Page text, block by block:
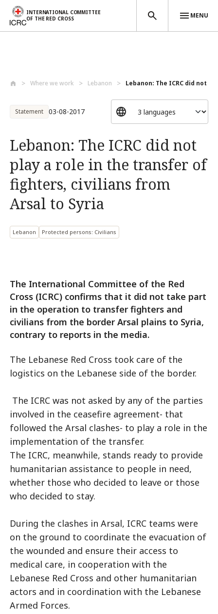
INTERNATIONAL COMMITTEE
OF THE RED CROSS
MENU
Where we work Lebanon Lebanon: The ICRC did not
Statement 03-08-2017
Lebanon: The ICRC did not
play a role in the transfer of
fighters, civilians from
Arsal to Syria
Lebanon Protected persons: Civilians
The International Committee of the Red
Cross (ICRC) confirms that it did not take part
in the operation to transfer fighters and
civilians from the border Arsal plains to Syria,
contrary to reports in the media.
The Lebanese Red Cross took care of the
logistics on the Lebanese side of the border.
The ICRC was not asked by any of the parties
involved in the ceasefire agreement- that
followed the Arsal clashes- to play a role in the
implementation of the transfer.
The ICRC, meanwhile, stands ready to provide
humanitarian assistance to people in need,
whether those who decided to leave or those
who decided to stay.
During the clashes in Arsal, ICRC teams were
on the ground to coordinate the evacuation of
the wounded and ensure their access to
medical care, in cooperation with the
Lebanese Red Cross and other humanitarian
actors and in coordination with the Lebanese
Armed Forces.